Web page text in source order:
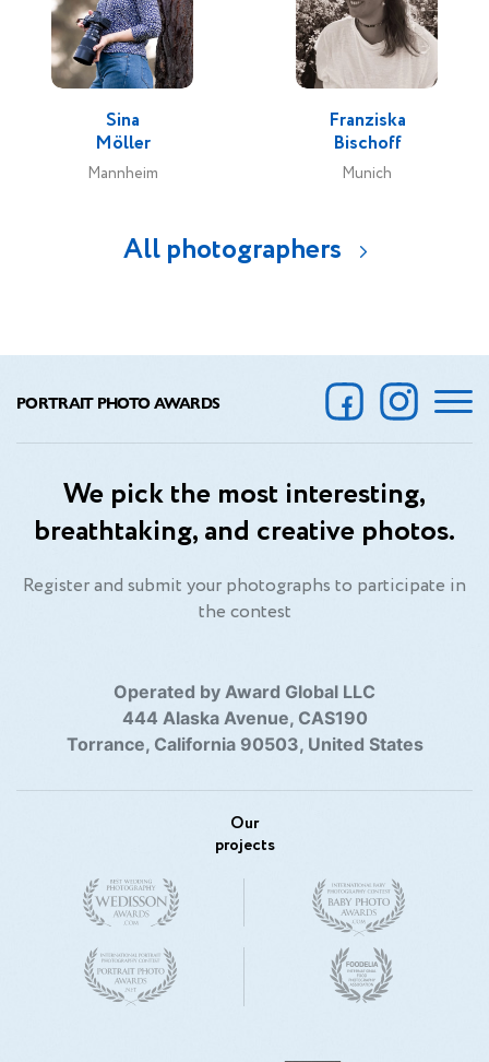
Sina
Möller
Mannheim
Franziska
Bischoff
Munich
All photographers
PORTRAIT PHOTO AWARDS
We pick the most interesting,
breathtaking, and creative photos.
Register and submit your photographs to participate in
the contest
Operated by Award Global LLC
444 Alaska Avenue, CAS190
Torrance, California 90503, United States
Our
projects